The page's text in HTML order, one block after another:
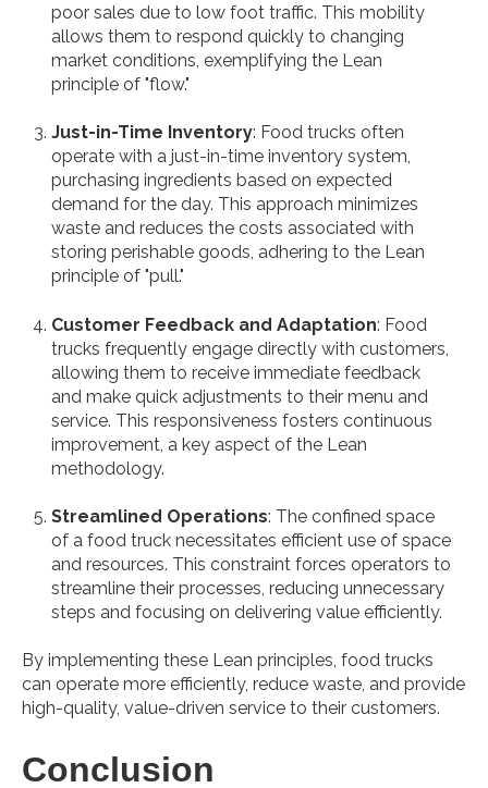
poor sales due to low foot traffic. This mobility
allows them to respond quickly to changing
market conditions, exemplifying the Lean
principle of "flow."
Just-in-Time Inventory: Food trucks often
operate with a just-in-time inventory system,
purchasing ingredients based on expected
demand for the day. This approach minimizes
waste and reduces the costs associated with
storing perishable goods, adhering to the Lean
principle of "pull."
Customer Feedback and Adaptation: Food
trucks frequently engage directly with customers,
allowing them to receive immediate feedback
and make quick adjustments to their menu and
service. This responsiveness fosters continuous
improvement, a key aspect of the Lean
methodology.
Streamlined Operations: The confined space
of a food truck necessitates efficient use of space
and resources. This constraint forces operators to
streamline their processes, reducing unnecessary
steps and focusing on delivering value efficiently.
By implementing these Lean principles, food trucks
can operate more efficiently, reduce waste, and provide
high-quality, value-driven service to their customers.
Conclusion